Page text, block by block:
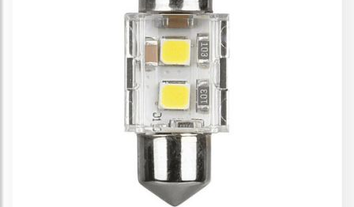
Mult-Function PCB Lamps Cheat-Box